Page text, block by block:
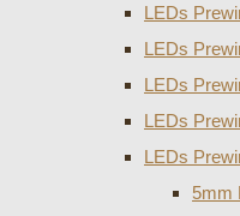
LEDs
LEDs
LEDs
LEDs
LEDs
5mm